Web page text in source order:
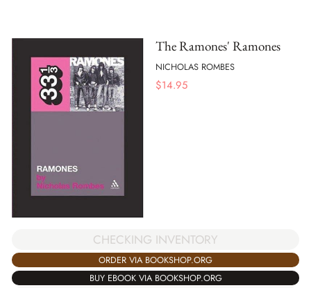
The Ramones' Ramones
NICHOLAS ROMBES
$14.95
CHECKING INVENTORY
ORDER VIA BOOKSHOP.ORG
BUY EBOOK VIA BOOKSHOP.ORG